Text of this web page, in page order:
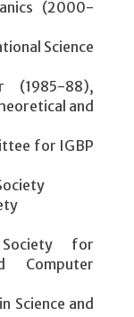
(2000-
Science
(1985-88),
and
for IGBP
for
Computer
Science and